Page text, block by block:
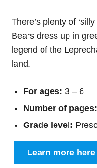
There’s plenty of
Bears dress up in
legend of the
land.
For ages: 3 – 6
Number of pages:
Grade level:
Learn more here